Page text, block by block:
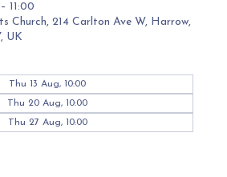
11:00
Church, 214 Carlton Ave W, Harrow,
UK
Thu 13 Aug, 10:00
Thu 20 Aug, 10:00
Thu 27 Aug, 10:00